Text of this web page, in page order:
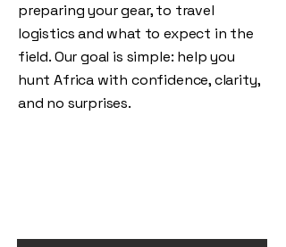
preparing your gear, to travel
logistics and what to expect in the
field. Our goal is simple: help you
hunt Africa with confidence, clarity,
and no surprises.